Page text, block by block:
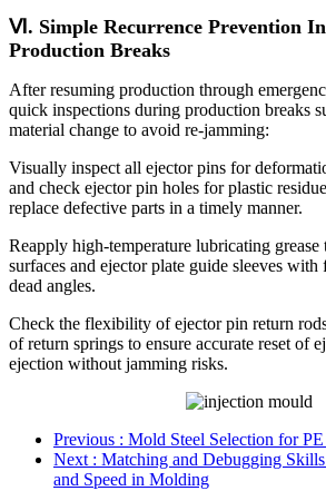
Ⅵ. Simple Recurrence Prevention
Production Breaks
After resuming production through
quick inspections during production breaks
material change to avoid re-jamming:
Visually inspect all ejector pins for
and check ejector pin holes for plastic
replace defective parts in a timely manner.
Reapply high-temperature lubricating
surfaces and ejector plate guide sleeves
dead angles.
Check the flexibility of ejector pin return
of return springs to ensure accurate reset of
ejection without jamming risks.
Previous : Mold Steel Selection for
Next : Matching and Debugging
and Speed in Molding